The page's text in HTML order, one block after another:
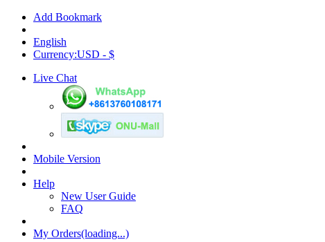
Add Bookmark
English
Currency:USD - $
Live Chat
Mobile Version
Help
New User Guide
FAQ
My Orders(loading...)